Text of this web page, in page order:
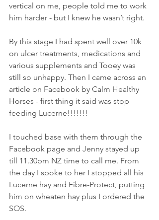
vertical on me, people told me to work
him harder - but I knew he wasn’t right.
By this stage I had spent well over 10k
on ulcer treatments, medications and
various supplements and Tooey was
still so unhappy. Then I came across an
article on Facebook by Calm Healthy
Horses - first thing it said was stop
feeding Lucerne!!!!!!!
I touched base with them through the
Facebook page and Jenny stayed up
till 11.30pm NZ time to call me. From
the day I spoke to her I stopped all his
Lucerne hay and Fibre-Protect, putting
him on wheaten hay plus I ordered the
SOS.